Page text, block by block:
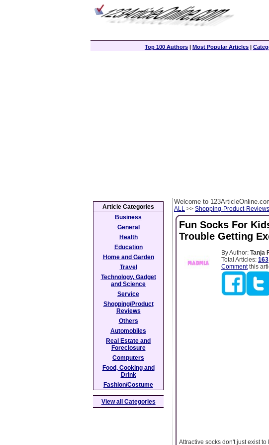
Top 100 Authors | Most Popular Articles |
Welcome to
ALL >> Shopping-Product-Reviews
Fun Socks For
Trouble Getting
By Author: Tanja
Total Articles: 163
Commentthis
Attractive socks don't just exist
Article Categories
Business
General
Health
Education
Home and Garden
Travel
Technology, Gadget
and Science
Service
Shopping/Product
Reviews
Others
Automobiles
Real Estate and
Foreclosure
Computers
Food, Cooking and
Drink
Fashion/Costume
View all Categories